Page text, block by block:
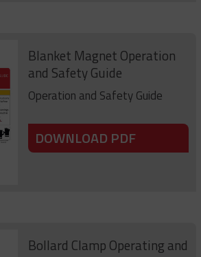
Blanket Magnet Operation
and Safety Guide
Operation and Safety Guide
DOWNLOAD PDF
Bollard Clamp Operating and